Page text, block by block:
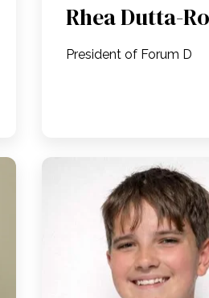
Rhea Dutta-
President of Forum D